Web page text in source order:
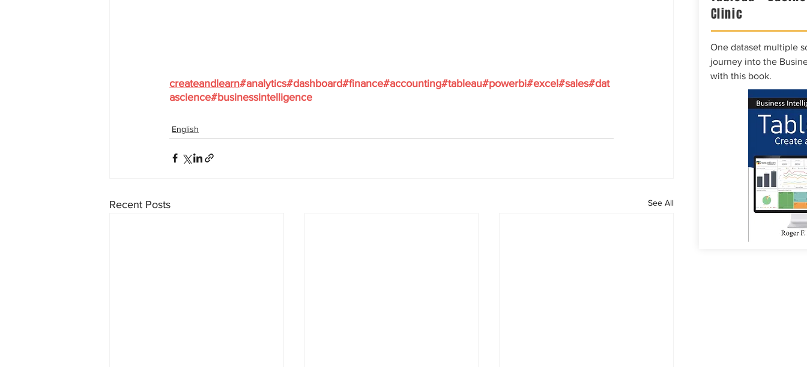
createandlearn#analytics#dashboard#finance#accounting#tableau#powerbi#excel#sales#dat
ascience#businessintelligence
English
Recent Posts See All
Clinic
One dataset multiple
journey into the
with this book.